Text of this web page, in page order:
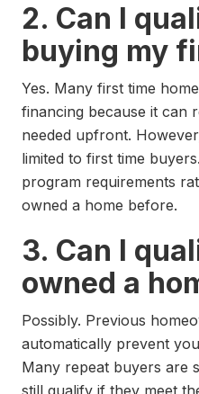
2. Can I
buying my
Yes. Many first time
financing because it can
needed upfront.
limited to first time
program requirements
owned a home before.
3. Can I
owned a
Possibly. Previous
automatically prevent
Many repeat buyers are